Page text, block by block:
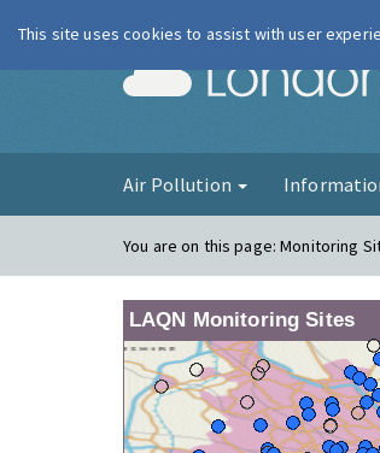
Air Pollution
You are on this page:Monitoring
LAQN Monitoring Sites
This site uses cookies to assist with user